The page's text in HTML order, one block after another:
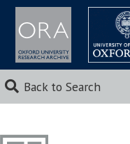
Back to Search